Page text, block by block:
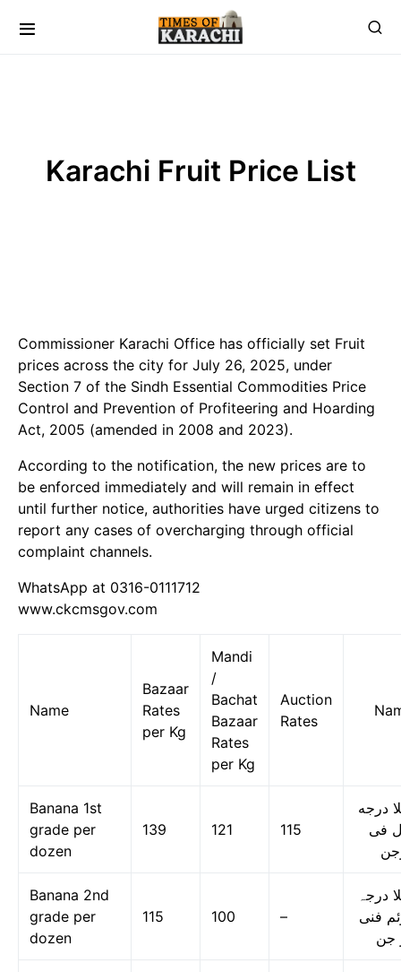
Karachi Fruit Price List
Commissioner Karachi Office has officially set Fruit
prices across the city for July 26, 2025, under
Section 7 of the Sindh Essential Commodities Price
Control and Prevention of Profiteering and Hoarding
Act, 2005 (amended in 2008 and 2023).
According to the notification, the new prices are to
be enforced immediately and will remain in effect
until further notice, authorities have urged citizens to
report any cases of overcharging through official
complaint channels.
WhatsApp at 0316-0111712
www.ckcmsgov.com
Name
Bazaar
Rates
per Kg
Mandi
/
Bachat
Bazaar
Rates
per Kg
Auction
Rates
Banana 1st
grade per
dozen
139 121 115
درجه
فی
Banana 2nd
grade per
dozen
115 100 –
درجہ
فنی
جن